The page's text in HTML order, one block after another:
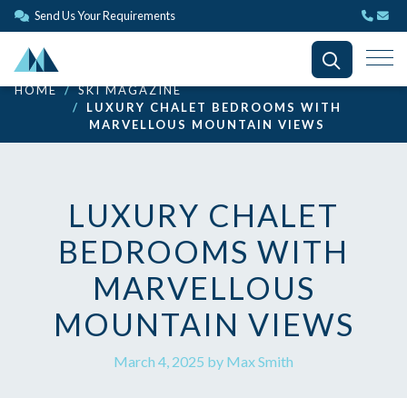
Send Us Your Requirements
HOME
SKI MAGAZINE
LUXURY CHALET BEDROOMS WITH
MARVELLOUS MOUNTAIN VIEWS
LUXURY CHALET
BEDROOMS WITH
MARVELLOUS
MOUNTAIN VIEWS
March 4, 2025 by Max Smith